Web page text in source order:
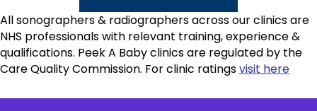
All sonographers & radiographers across our clinics are
NHS professionals with relevant training, experience &
qualifications. Peek A Baby clinics are regulated by the
Care Quality Commission. For clinic ratingsvisit here